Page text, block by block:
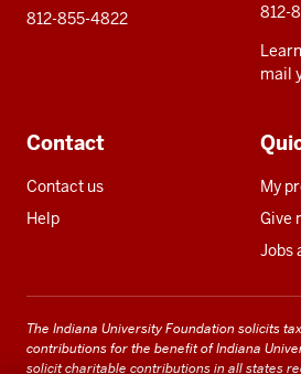
812-855-4822
812-
mail
Contact
Contact us
Help
My
Give
Jobs
The Indiana University Foundation solicits
contributions for the benefit of Indiana
solicit charitable contributions in all states